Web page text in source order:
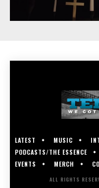
LATEST MUSIC
PODCASTS/THE ESSENCE
EVENTS
MERCH
ALL RIGHTS